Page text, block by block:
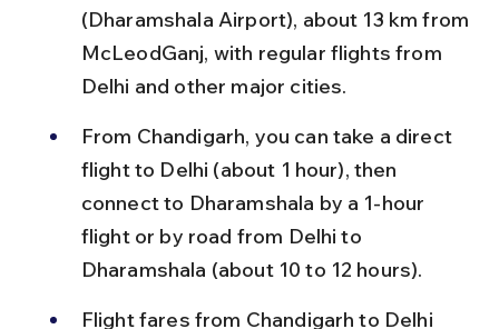
(Dharamshala Airport), about 13 km from
McLeodGanj, with regular flights from
Delhi and other major cities.
From Chandigarh, you can take a direct
flight to Delhi (about 1 hour), then
connect to Dharamshala by a 1-hour
flight or by road from Delhi to
Dharamshala (about 10 to 12 hours).
Flight fares from Chandigarh to Delhi